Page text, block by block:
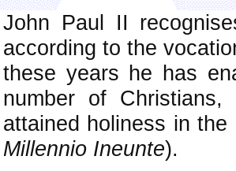
John Paul II
according to the
these years he has
number of
attained holiness in
Millennio Ineunte).